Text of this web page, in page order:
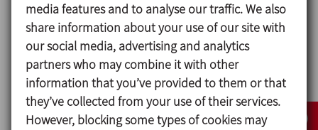
Design and features
Layout: Modular and compact skid-mounted units
on height-adjustable feet, with built-in power and
control switchboard contained in a stainless-steel
cabinet.
media features and to analyse our traffic. We also
share information about your use of our site with
our social media, advertising and analytics
partners who may combine it with other
information that you’ve provided to them or that
they’ve collected from your use of their services.
However, blocking some types of cookies may